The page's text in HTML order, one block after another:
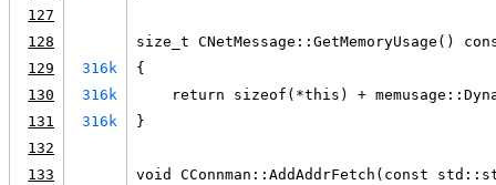
127
128
size_t CNetMessage::GetMemoryUsage()
129
316k
{
130
316k
return sizeof(*this) +
131
316k
}
132
133
void CConnman::AddAddrFetch(const